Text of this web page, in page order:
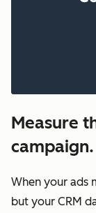
Measure
campaign.
When your ads
but your CRM